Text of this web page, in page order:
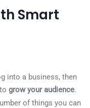
Smart
into a business, then
grow your audience.
of things you can